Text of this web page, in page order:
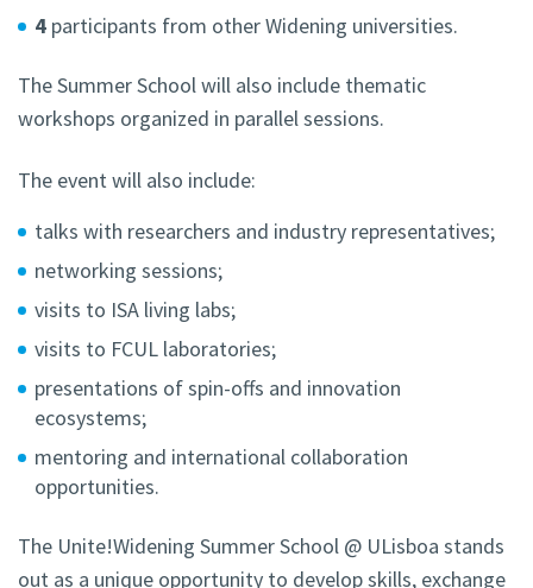
4 participants from other Widening universities.
The Summer School will also include thematic
workshops organized in parallel sessions.
The event will also include:
talks with researchers and industry representatives;
networking sessions;
visits to ISA living labs;
visits to FCUL laboratories;
presentations of spin-offs and innovation
ecosystems;
mentoring and international collaboration
opportunities.
The Unite!Widening Summer School @ ULisboa stands
out as a unique opportunity to develop skills, exchange